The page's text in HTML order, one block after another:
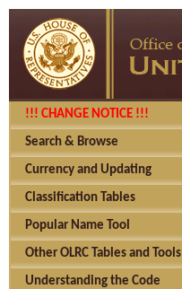
!!! CHANGE NOTICE !!!
Search & Browse
Currency and Updating
Classification Tables
Popular Name Tool
Other OLRC Tables and Tools
Understanding the Code